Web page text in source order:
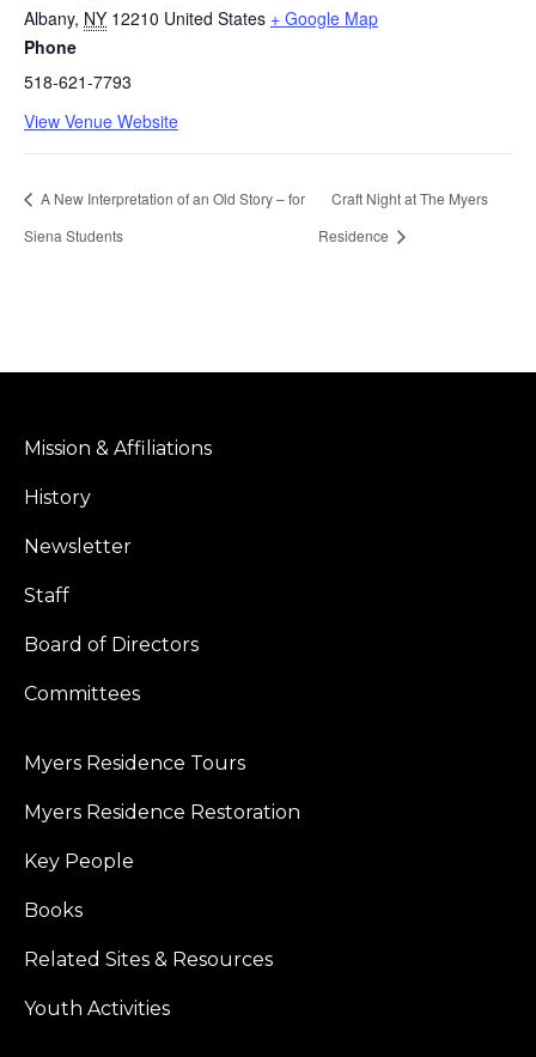
Albany, NY 12210 United States + Google Map
Phone
518-621-7793
View Venue Website
A New Interpretation of an Old Story – for
Siena Students
Craft Night at The Myers
Residence
Mission & Affiliations
History
Newsletter
Staff
Board of Directors
Committees
Myers Residence Tours
Myers Residence Restoration
Key People
Books
Related Sites & Resources
Youth Activities